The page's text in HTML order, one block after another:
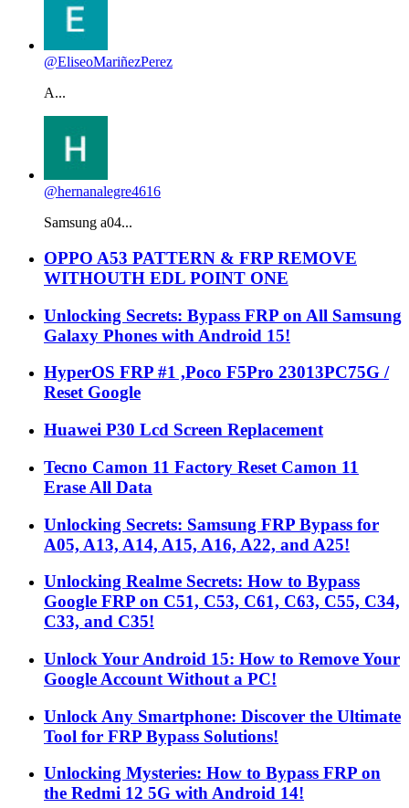
@EliseoMariñezPerez
A...
@hernanalegre4616
Samsung a04...
OPPO A53 PATTERN & FRP REMOVE
WITHOUTH EDL POINT ONE
Unlocking Secrets: Bypass FRP on All Samsung
Galaxy Phones with Android 15!
HyperOS FRP #1 ,Poco F5Pro 23013PC75G /
Reset Google
Huawei P30 Lcd Screen Replacement
Tecno Camon 11 Factory Reset Camon 11
Erase All Data
Unlocking Secrets: Samsung FRP Bypass for
A05, A13, A14, A15, A16, A22, and A25!
Unlocking Realme Secrets: How to Bypass
Google FRP on C51, C53, C61, C63, C55, C34,
C33, and C35!
Unlock Your Android 15: How to Remove Your
Google Account Without a PC!
Unlock Any Smartphone: Discover the Ultimate
Tool for FRP Bypass Solutions!
Unlocking Mysteries: How to Bypass FRP on
the Redmi 12 5G with Android 14!